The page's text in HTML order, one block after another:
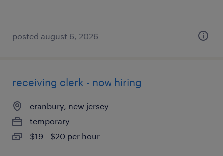
posted august 6, 2026
receiving clerk - now hiring
cranbury, new jersey
temporary
$19 - $20 per hour